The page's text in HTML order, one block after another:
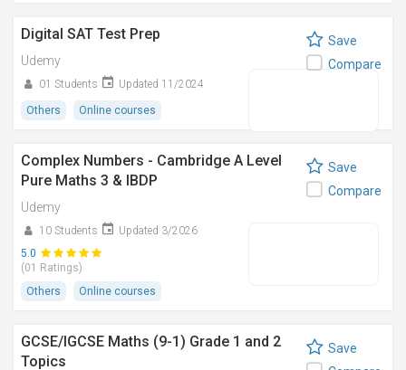
Digital SAT Test Prep
Udemy
01 Students Updated 11/2024
Others Online courses
Save
Compare
Complex Numbers - Cambridge A Level
Pure Maths 3 & IBDP
Udemy
10 Students
Updated 3/2026
5.0
(01 Ratings)
Others
Online courses
Save
Compare
GCSE/IGCSE Maths (9-1) Grade 1 and 2
Topics
Save